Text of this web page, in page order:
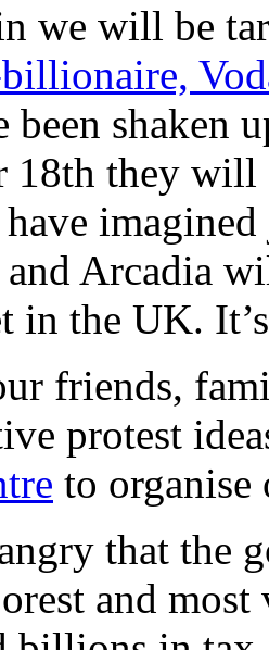
we will be
been shaken
18th they will
Arcadia
in the UK.
friends,
protest
to organise
that the
and